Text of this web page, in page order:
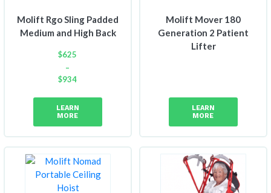
Molift Rgo Sling Padded
Medium and High Back
$625
–
$934
$625
through
$934
LEARN
MORE
Molift Mover 180
Generation 2 Patient
Lifter
LEARN
MORE